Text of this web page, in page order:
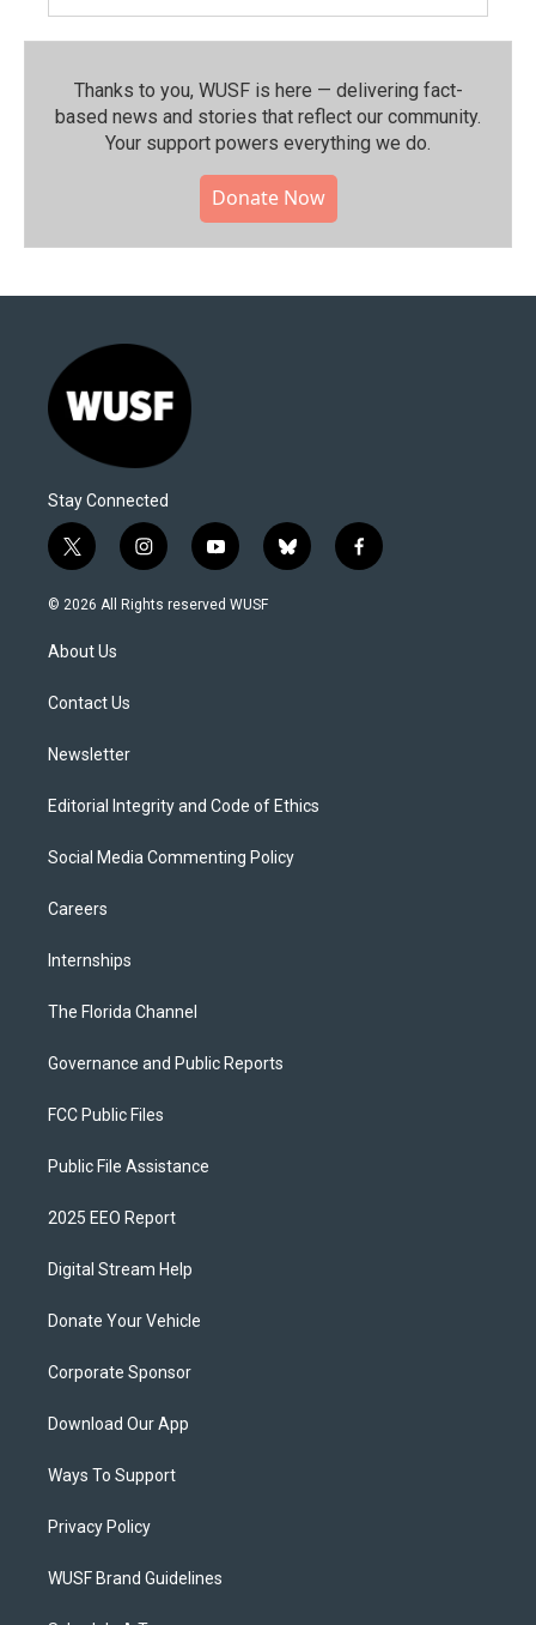
Thanks to you, WUSF is here — delivering fact-
based news and stories that reflect our community.⁠
Your support powers everything we do.
Donate Now
Stay Connected
t
w
i
t
e
i
n
s
y
o
u
b
l
f
a
© 2026 All Rights reserved WUSF
About Us
Contact Us
Newsletter
Editorial Integrity and Code of Ethics
Social Media Commenting Policy
Careers
Internships
The Florida Channel
Governance and Public Reports
FCC Public Files
Public File Assistance
2025 EEO Report
Digital Stream Help
Donate Your Vehicle
Corporate Sponsor
Download Our App
Ways To Support
Privacy Policy
WUSF Brand Guidelines